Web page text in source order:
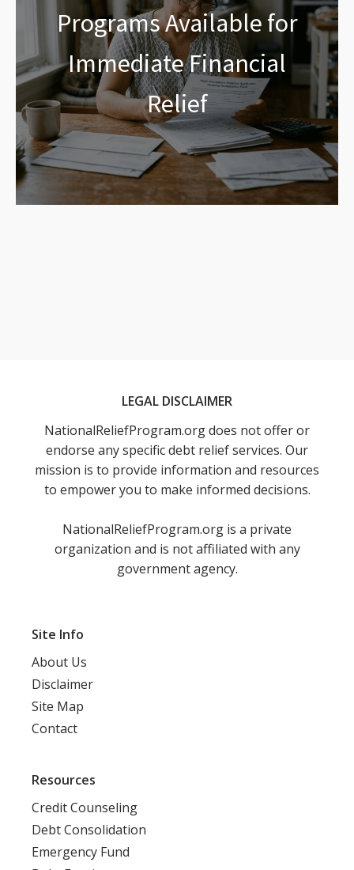
Programs Available for
Immediate Financial
Relief
LEGAL DISCLAIMER
NationalReliefProgram.org does not offer or
endorse any specific debt relief services. Our
mission is to provide information and resources
to empower you to make informed decisions.
NationalReliefProgram.org is a private
organization and is not affiliated with any
government agency.
Site Info
About Us
Disclaimer
Site Map
Contact
Resources
Credit Counseling
Debt Consolidation
Emergency Fund